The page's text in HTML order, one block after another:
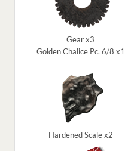
Gear x3
Golden Chalice Pc. 6/8 x1
Hardened Scale x2